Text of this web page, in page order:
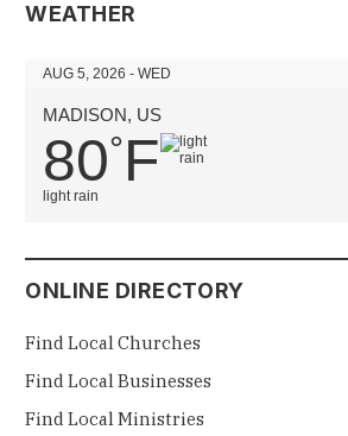
WEATHER
AUG 5, 2026 - WED
MADISON, US
80°F
light rain
ONLINE DIRECTORY
Find Local Churches
Find Local Businesses
Find Local Ministries